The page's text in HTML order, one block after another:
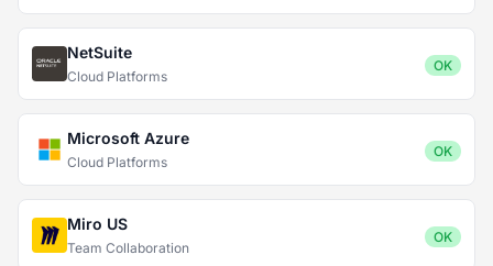
NetSuite
Cloud Platforms
OK
Microsoft Azure
Cloud Platforms
OK
Miro US
Team Collaboration
OK